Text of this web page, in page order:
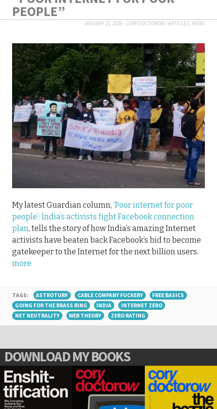
PEOPLE”
JANUARY 15, 2016 /CORY DOCTOROW/ARTICLES NEWS
My latest Guardian column, ‘Poor internet for poor
people’: India’s activists fight Facebook connection
plan, tells the story of how India’s amazing Internet
activists have beaten back Facebook’s bid to become
gatekeeper to the Internet for the next billion users.
more
TAGS: ASTROTURF CABLE COMPANY FUCKERY
FREE BASICS
GOING FOR THE BRASS RING
INDIA
INTERNET ZERO
NET NEUTRALITY
WEB THEORY ZERO RATING
DOWNLOAD MY BOOKS